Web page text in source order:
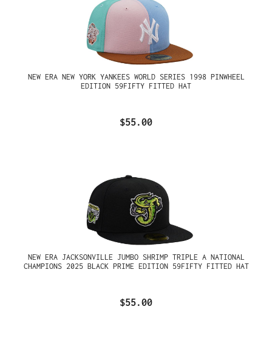
NEW ERA NEW YORK YANKEES WORLD SERIES 1998 PINWHEEL
EDITION 59FIFTY FITTED HAT
$55.00
NEW ERA JACKSONVILLE JUMBO SHRIMP TRIPLE A NATIONAL
CHAMPIONS 2025 BLACK PRIME EDITION 59FIFTY FITTED HAT
$55.00